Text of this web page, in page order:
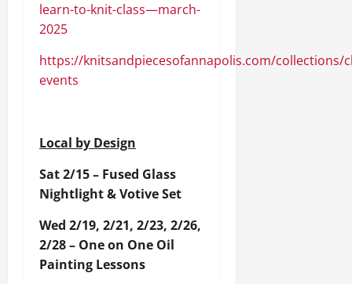
learn-to-knit-class—march-
2025
https://knitsandpiecesofannapolis.com/collections/
events
Local by Design
Sat 2/15 – Fused Glass
Nightlight & Votive Set
Wed 2/19, 2/21, 2/23, 2/26,
2/28 – One on One Oil
Painting Lessons